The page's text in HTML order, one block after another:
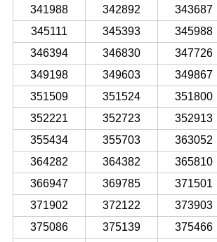
341988
342892 343687
345111
345393 345988
346394
346830 347726
349198
349603 349867
351509
351524 351800
352221
352723 352913
355434
355703 363052
364282
364382 365810
366947
369785 371501
371902
372122 373903
375086
375139 375466